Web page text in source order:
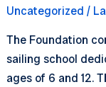
Uncategorized /
The Foundation
sailing school
ages of 6 and 12.